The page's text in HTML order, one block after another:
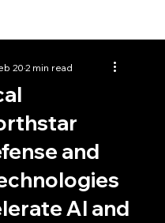
and
AI and
202 min read